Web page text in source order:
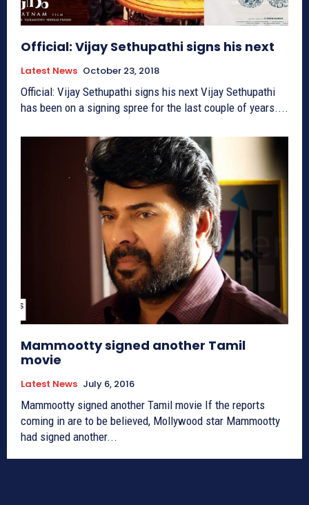
Official: Vijay Sethupathi signs his next
Latest News October 23, 2018
Official: Vijay Sethupathi signs his next Vijay Sethupathi
has been on a signing spree for the last couple of years....
Mammootty signed another Tamil
movie
Latest News July 6, 2016
Mammootty signed another Tamil movie If the reports
coming in are to be believed, Mollywood star Mammootty
had signed another...